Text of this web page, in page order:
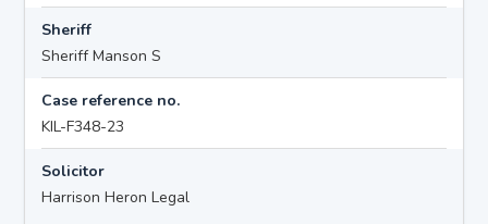
Sheriff
Sheriff Manson S
Case reference no.
KIL-F348-23
Solicitor
Harrison Heron Legal